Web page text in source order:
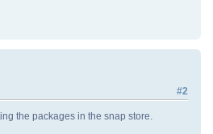
#2
the packages in the snap store.